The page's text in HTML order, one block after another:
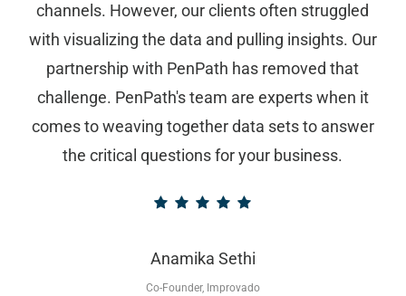
channels. However, our clients often struggled
with visualizing the data and pulling insights. Our
partnership with PenPath has removed that
challenge. PenPath's team are experts when it
comes to weaving together data sets to answer
the critical questions for your business.
Anamika Sethi
Co-Founder, Improvado